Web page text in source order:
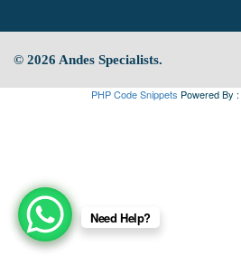
© 2026 Andes Specialists.
PHP Code Snippets Powered By :
Need Help?